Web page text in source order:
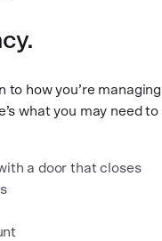
to how you’re managing
what you may need to
a door that closes